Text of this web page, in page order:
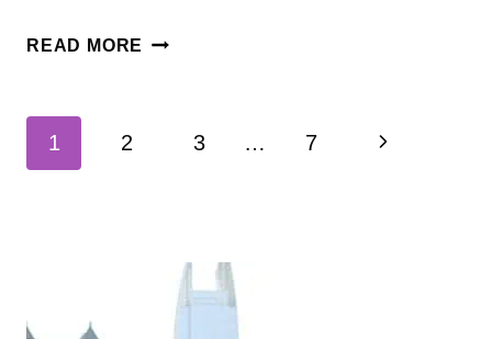
READ MORE ROMANTIC
Page
1 2 3 … 7 Next